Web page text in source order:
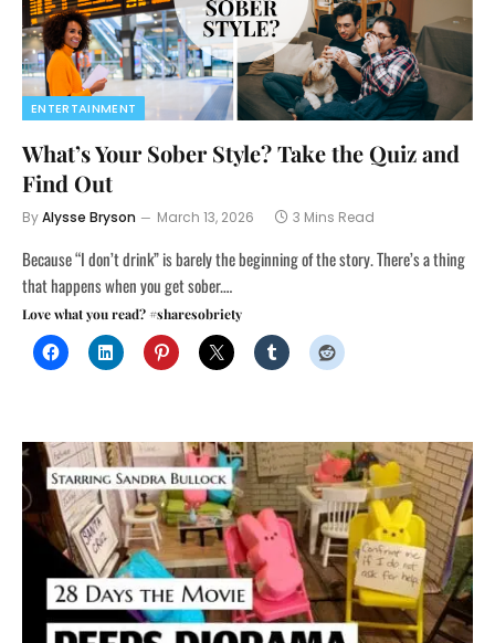
ENTERTAINMENT
What’s Your Sober Style? Take the Quiz and
Find Out
ByAlysse Bryson March 13, 2026 3 Mins Read
Because “I don’t drink” is barely the beginning of the story. There’s a thing
that happens when you get sober.…
Love what you read? #sharesobriety